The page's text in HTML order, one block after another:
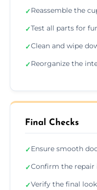
✓Reassemble the
✓Test all parts for
✓Clean and wipe
✓Reorganize the
Final Checks
✓Ensure smooth
✓Confirm the repair
✓Verify the final